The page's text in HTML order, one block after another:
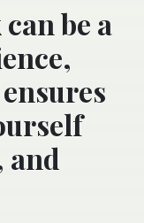
be a